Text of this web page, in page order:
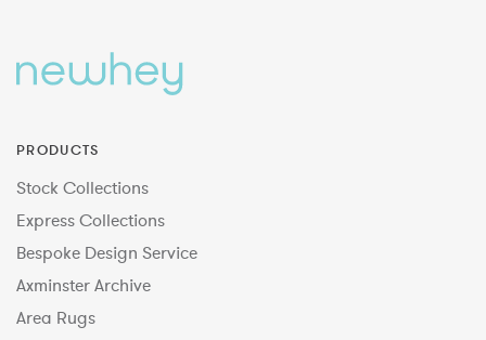
PRODUCTS
Stock Collections
Express Collections
Bespoke Design Service
Axminster Archive
Area Rugs